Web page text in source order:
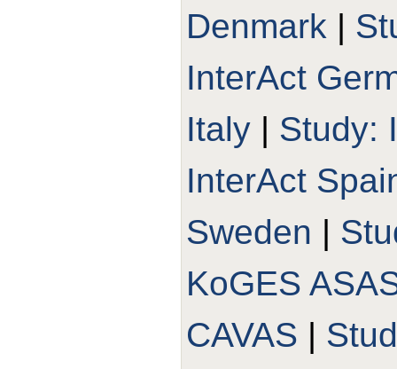
Denmark |
InterAct
Italy | Study:
InterAct
Sweden |
KoGES
CAVAS |